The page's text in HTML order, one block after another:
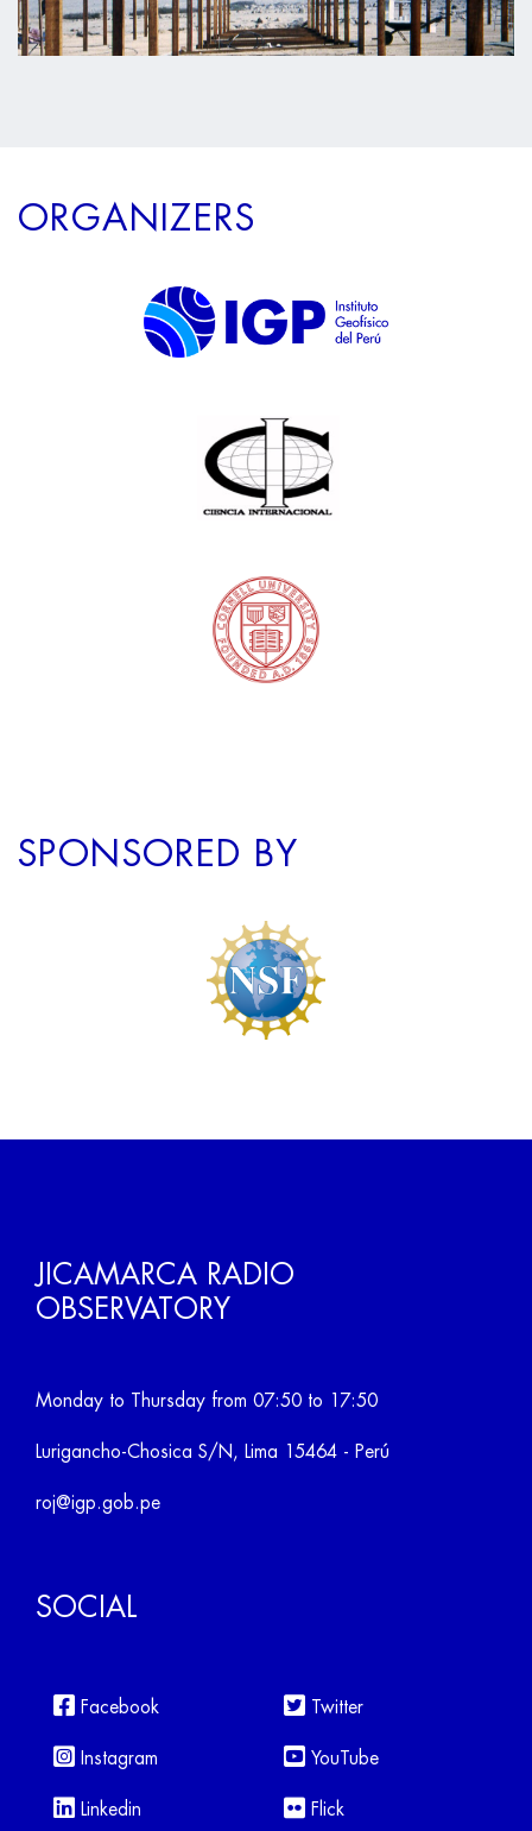
ORGANIZERS
SPONSORED BY
JICAMARCA RADIO
OBSERVATORY
Monday to Thursday from 07:50 to 17:50
Lurigancho-Chosica S/N, Lima 15464 - Perú
roj@igp.gob.pe
SOCIAL
Facebook
Instagram
Linkedin
Twitter
YouTube
Flick